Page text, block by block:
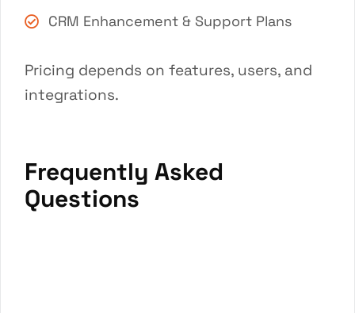
CRM Enhancement & Support Plans
Pricing depends on features, users, and
integrations.
Frequently Asked
Questions